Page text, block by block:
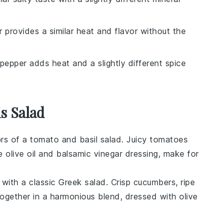
provides a similar heat and flavor without the
adds heat and a slightly different spice
Salad
of a tomato and basil salad. Juicy tomatoes
oil and balsamic vinegar dressing, make for
a classic Greek salad . Crisp cucumbers, ripe
in a harmonious blend, dressed with olive